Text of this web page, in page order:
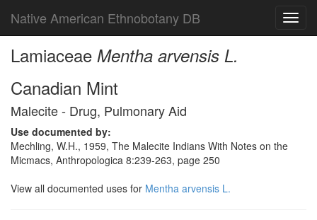
Native American Ethnobotany DB
Lamiaceae Mentha arvensis L.
Canadian Mint
Malecite - Drug, Pulmonary Aid
Use documented by:
Mechling, W.H., 1959, The Malecite Indians With Notes on the
Micmacs, Anthropologica 8:239-263, page 250
View all documented uses for Mentha arvensis L.